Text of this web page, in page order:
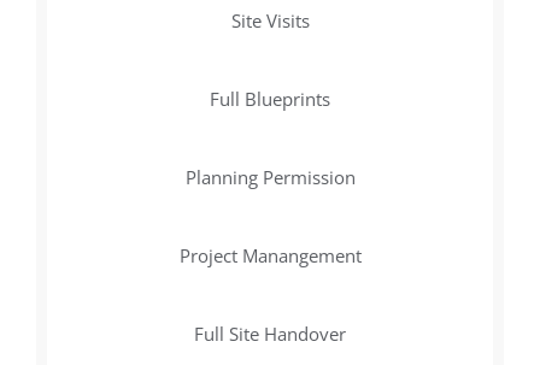
Site Visits
Full Blueprints
Planning Permission
Project Manangement
Full Site Handover